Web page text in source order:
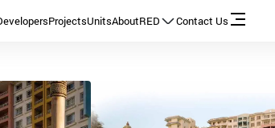
ProjectsUnitsAboutRED Contact Us